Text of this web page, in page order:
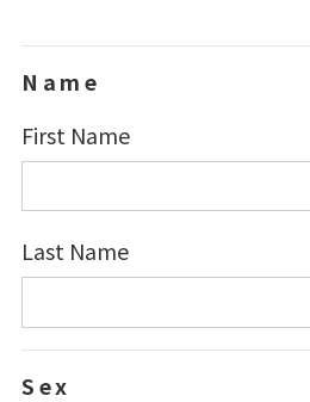
Name
First Name
Last Name
Sex